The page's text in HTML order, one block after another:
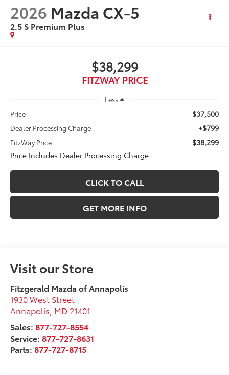
2026 Mazda CX-5
2.5 S Premium Plus
$38,299
FITZWAY PRICE
Less
Price
$37,500
Dealer Processing Charge +$799
FitzWay Price
$38,299
Price Includes Dealer Processing Charge.
CLICK TO CALL
GET MORE INFO
Visit our Store
Fitzgerald Mazda of Annapolis
1930 West Street
Annapolis MD 21401
Sales:877-727-8554
Service:877-727-8631
Parts:877-727-8715